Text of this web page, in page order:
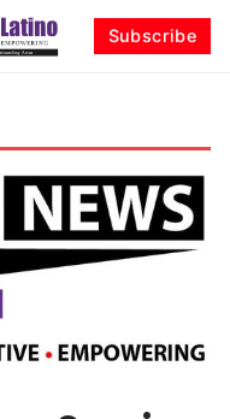
Subscribe